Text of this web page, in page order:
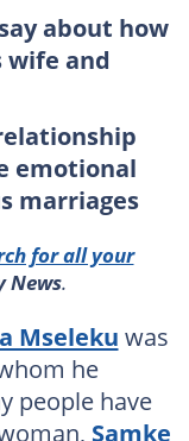
about how
wife and
emotional
marriages
for all your
News.
Mseleku was
he
people have
Samke